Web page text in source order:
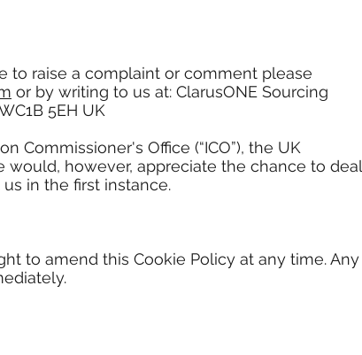
to raise a complaint or comment please
or by writing to us at: ClarusONE Sourcing
5EH UK
Office (“ICO”), the UK
would, however, appreciate the chance to deal
in the first instance.
to amend this Cookie Policy at any time. Any